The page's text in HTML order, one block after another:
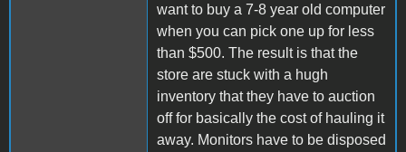
want to buy a 7-8 year old computer
when you can pick one up for less
than $500. The result is that the
store are stuck with a hugh
inventory that they have to auction
off for basically the cost of hauling it
away. Monitors have to be disposed